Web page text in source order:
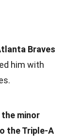
Braves
him with
minor
the Triple-A